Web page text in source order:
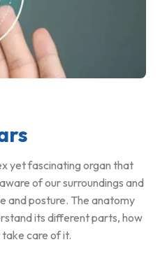
yet fascinating organ that
of our surroundings and
and posture. The anatomy
its different parts, how
care of it.